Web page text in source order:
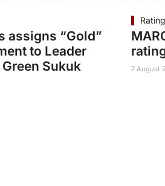
assigns “Gold”
to Leader
Green Sukuk
7 August